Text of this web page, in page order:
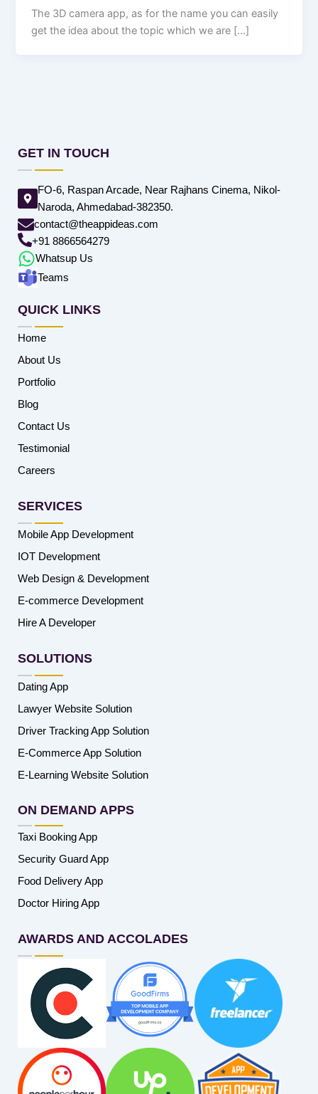
The 3D camera app, as for the name you can easily
get the idea about the topic which we are […]
GET IN TOUCH
FO-6, Raspan Arcade, Near Rajhans Cinema, Nikol-
Naroda, Ahmedabad-382350.
contact@theappideas.com
+91 8866564279
Whatsup Us
Teams
QUICK LINKS
Home
About Us
Portfolio
Blog
Contact Us
Testimonial
Careers
SERVICES
Mobile App Development
IOT Development
Web Design & Development
E-commerce Development
Hire A Developer
SOLUTIONS
Dating App
Lawyer Website Solution
Driver Tracking App Solution
E-Commerce App Solution
E-Learning Website Solution
ON DEMAND APPS
Taxi Booking App
Security Guard App
Food Delivery App
Doctor Hiring App
AWARDS AND ACCOLADES